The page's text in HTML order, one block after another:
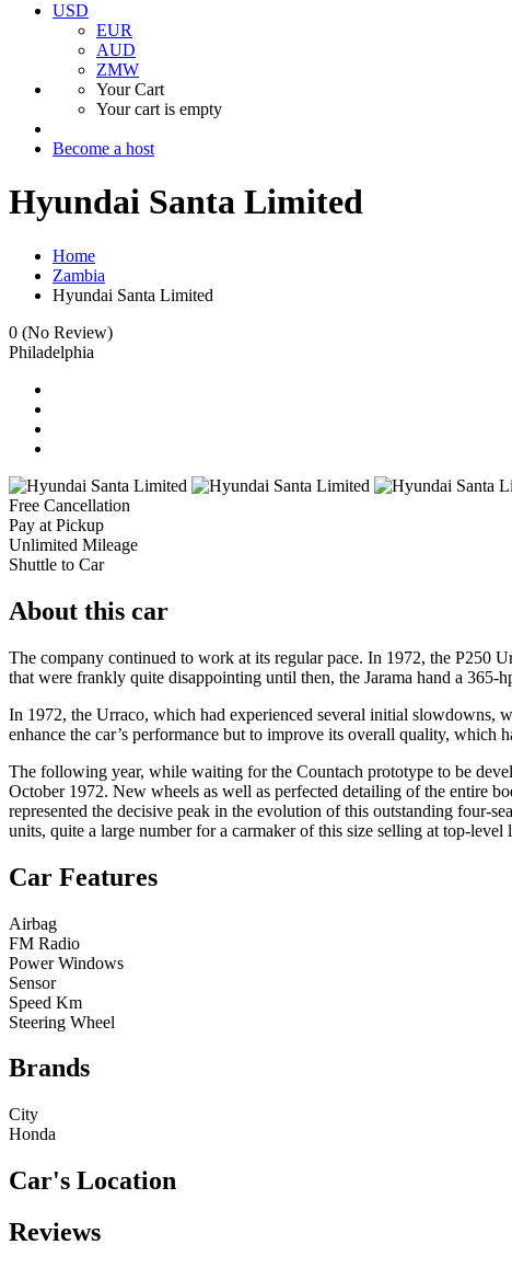
USD
EUR
AUD
ZMW
Your Cart
Your cart is empty
Become a host
Hyundai Santa Limited
Home
Zambia
Hyundai Santa Limited
0 (No Review)
Philadelphia
Free Cancellation
Pay at Pickup
Unlimited Mileage
Shuttle to Car
About this car
The company continued to work at its regular pace. In 1972, the P250
that were frankly quite disappointing until then, the Jarama hand a 365-
In 1972, the Urraco, which had experienced several initial slowdowns,
enhance the car’s performance but to improve its overall quality, which
The following year, while waiting for the Countach prototype to be
October 1972. New wheels as well as perfected detailing of the entire
represented the decisive peak in the evolution of this outstanding four-
units, quite a large number for a carmaker of this size selling at top-level
Car Features
Airbag
FM Radio
Power Windows
Sensor
Speed Km
Steering Wheel
Brands
City
Honda
Car's Location
Reviews